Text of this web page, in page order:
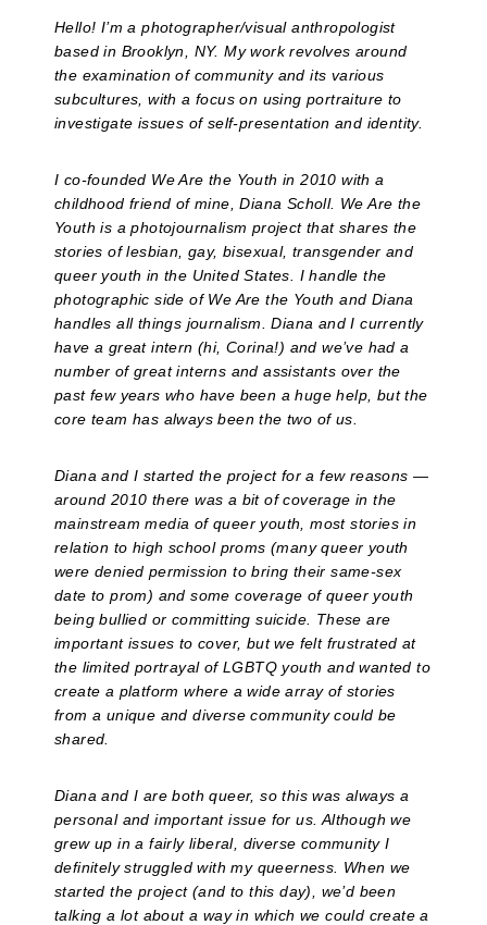
Hello! I’m a photographer/visual anthropologist
based in Brooklyn, NY. My work revolves around
the examination of community and its various
subcultures, with a focus on using portraiture to
investigate issues of self-presentation and identity.
I co-founded We Are the Youth in 2010 with a
childhood friend of mine, Diana Scholl. We Are the
Youth is a photojournalism project that shares the
stories of lesbian, gay, bisexual, transgender and
queer youth in the United States. I handle the
photographic side of We Are the Youth and Diana
handles all things journalism. Diana and I currently
have a great intern (hi, Corina!) and we’ve had a
number of great interns and assistants over the
past few years who have been a huge help, but the
core team has always been the two of us.
Diana and I started the project for a few reasons —
around 2010 there was a bit of coverage in the
mainstream media of queer youth, most stories in
relation to high school proms (many queer youth
were denied permission to bring their same-sex
date to prom) and some coverage of queer youth
being bullied or committing suicide. These are
important issues to cover, but we felt frustrated at
the limited portrayal of LGBTQ youth and wanted to
create a platform where a wide array of stories
from a unique and diverse community could be
shared.
Diana and I are both queer, so this was always a
personal and important issue for us. Although we
grew up in a fairly liberal, diverse community I
definitely struggled with my queerness. When we
started the project (and to this day), we’d been
talking a lot about a way in which we could create a